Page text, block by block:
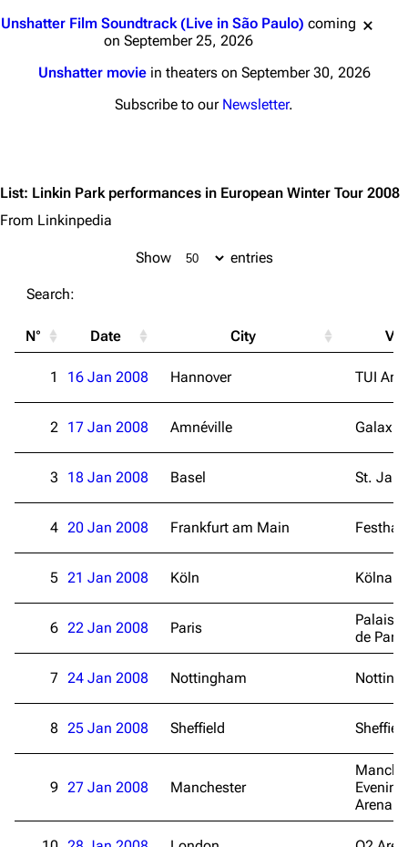
3K 17 121.9K
Main page
Unshatter Film Soundtrack (Live in São Paulo) coming
on September 25, 2026
Unshatter moviein theaters on September 30, 2026
Subscribe to our Newsletter.
List: Linkin Park performances in European Winter Tour 2008
From Linkinpedia
Show entries
Search:
N° Date City
1 16 Jan 2008 Hannover TUI
2 17 Jan 2008 Amnéville Galaxie
3 18 Jan 2008 Basel St.
4 20 Jan 2008 Frankfurt am Main
5 21 Jan 2008 Köln
6 22 Jan 2008 Paris
Palais
de
7 24 Jan 2008 Nottingham
8 25 Jan 2008 Sheffield
9 27 Jan 2008 Manchester
Arena